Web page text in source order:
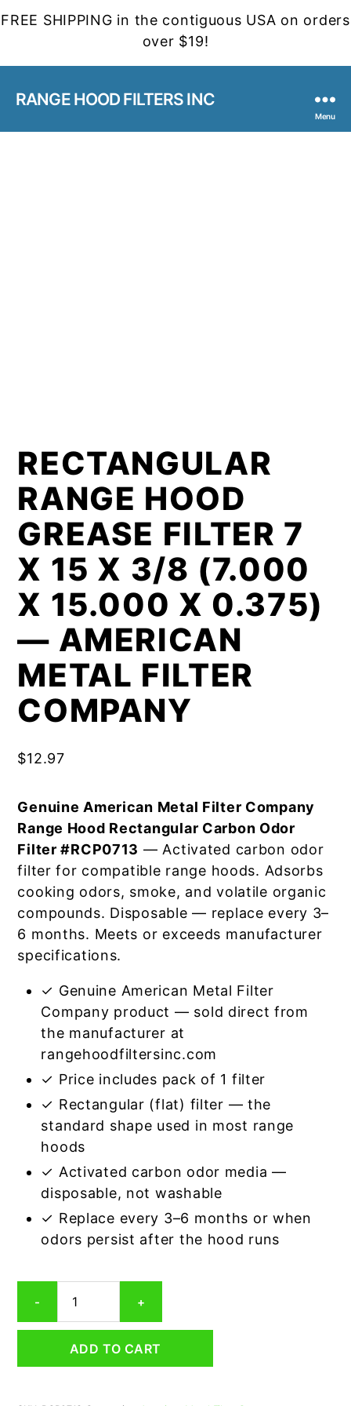
FREE SHIPPING in the contiguous USA on orders
over $19!
RANGE HOOD FILTERS INC
Menu
RECTANGULAR
RANGE HOOD
GREASE FILTER 7
X 15 X 3/8 (7.000
X 15.000 X 0.375)
— AMERICAN
METAL FILTER
COMPANY
$12.97
Genuine American Metal Filter Company
Range Hood Rectangular Carbon Odor
Filter #RCP0713 — Activated carbon odor
filter for compatible range hoods. Adsorbs
cooking odors, smoke, and volatile organic
compounds. Disposable — replace every 3–
6 months. Meets or exceeds manufacturer
specifications.
✓ Genuine American Metal Filter
Company product — sold direct from
the manufacturer at
rangehoodfiltersinc.com
✓ Price includes pack of 1 filter
✓ Rectangular (flat) filter — the
standard shape used in most range
hoods
✓ Activated carbon odor media —
disposable, not washable
✓ Replace every 3–6 months or when
odors persist after the hood runs
-
Range
Hood
7
+
ADD TO CART